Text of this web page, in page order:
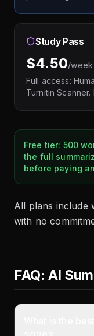
Study Pass
$4.50/week
Full access:
Turnitin
Free tier: 500
the full
before paying
All plans include
with no
FAQ: AI